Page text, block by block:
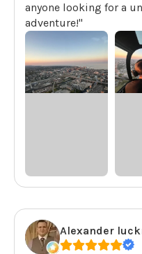
anyone looking for a
adventure!"
Alexander